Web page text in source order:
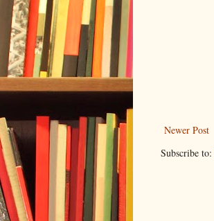
Newer Post
Subscribe to: